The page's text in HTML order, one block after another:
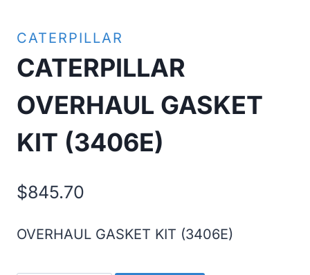
CATERPILLAR
CATERPILLAR
OVERHAUL GASKET
KIT (3406E)
$845.70
OVERHAUL GASKET KIT (3406E)